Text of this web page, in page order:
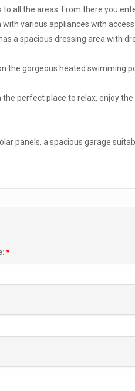
all the areas. From there you
various appliances with
a spacious dressing area with
the gorgeous heated swimming
perfect place to relax, enjoy
panels, a spacious garage
*